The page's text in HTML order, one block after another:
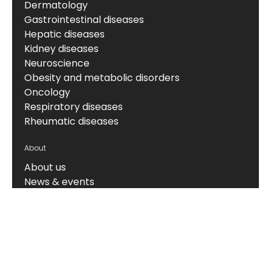
Dermatology
Gastrointestinal diseases
Hepatic diseases
Kidney diseases
Neuroscience
Obesity and metabolic disorders
Oncology
Respiratory diseases
Rheumatic diseases
About
About us
News & events